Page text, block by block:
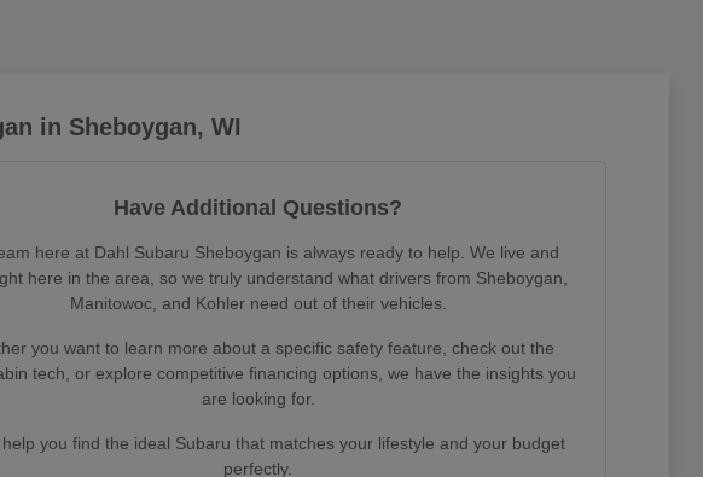
in Sheboygan, WI
Have Additional Questions?
here at Dahl Subaru Sheboygan is always ready to help. We live and
here in the area, so we truly understand what drivers from Sheboygan,
Manitowoc, and Kohler need out of their vehicles.
you want to learn more about a specific safety feature, check out the
tech, or explore competitive financing options, we have the insights you
are looking for.
you find the ideal Subaru that matches your lifestyle and your budget
perfectly.